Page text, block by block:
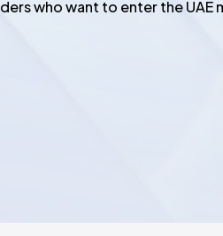
who want to enter the UAE